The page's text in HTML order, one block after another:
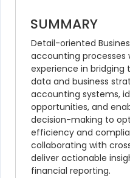
SUMMARY
Detail-oriented
accounting processes
experience in
data and business
accounting systems,
opportunities, and
decision-making to
efficiency and
collaborating with
deliver actionable
financial reporting.